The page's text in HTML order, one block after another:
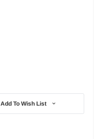
Add To Wish List